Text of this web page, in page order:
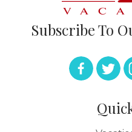
Subscribe To